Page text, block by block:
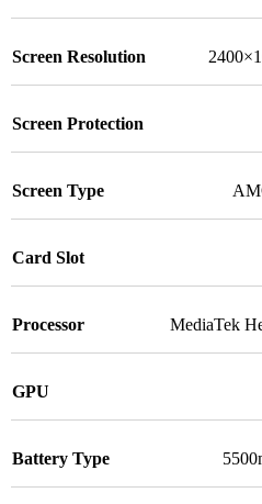
Screen Resolution
Screen Protection
Screen Type
Card Slot
Processor MediaTek
GPU
Battery Type